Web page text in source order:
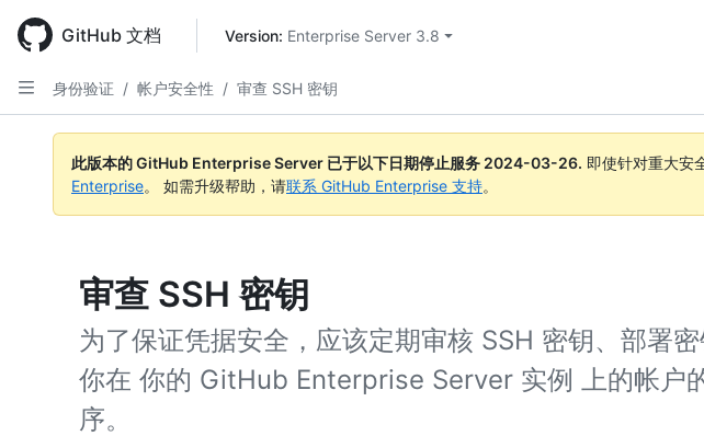
main
content
GitHub 文档 Version: Enterprise Server 3.8
身份验证 / 帐户安全性 / 审查 SSH 密钥
此版本的 GitHub Enterprise Server 已于以下日期停止服务 2024-03-26. 即使针对重大安
Enterprise。 如需升级帮助，请联系 GitHub Enterprise 支持。
审查 SSH 密钥
为了保证凭据安全，应该定期审核 SSH 密钥、部署
你在 你的 GitHub Enterprise Server 实例 上的帐户
序。